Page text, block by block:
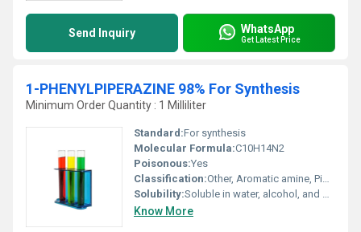
Send Inquiry WhatsApp
Get Latest Price
1-PHENYLPIPERAZINE 98% For Synthesis
Minimum Order Quantity : 1 Milliliter
Standard:For synthesis
Molecular Formula:C10H14N2
Poisonous:Yes
Classification:Other, Aromatic amine, Piperazine derivative
Solubility:Soluble in water, alcohol, and organic solvents
Know More